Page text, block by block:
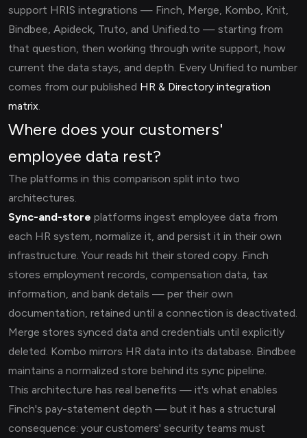
support HRIS integrations — Finch, Merge, Kombo, Knit,
Bindbee, Apideck, Truto, and Unified.to — starting from
that question, then working through write support, how
current the data stays, and depth. Every Unified.to number
comes from our published HR & Directory integration
matrix.
Where does your customers'
employee data rest?
The platforms in this comparison split into two
architectures.
Sync-and-store platforms ingest employee data from
each HR system, normalize it, and persist it in their own
infrastructure. Your reads hit their stored copy. Finch
stores employment records, compensation data, tax
information, and bank details — per their own
documentation, retained until a connection is deactivated.
Merge stores synced data and credentials until explicitly
deleted. Kombo mirrors HR data into its database. Bindbee
maintains a normalized store behind its sync pipeline.
This architecture has real benefits — it's what enables
Finch's pay-statement depth — but it has a structural
consequence: your customers' security teams must